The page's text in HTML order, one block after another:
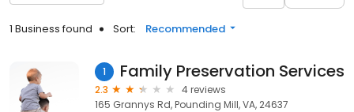
1 Business found Sort: Recommended
1 Family Preservation Services
2.3
4 reviews
165 Grannys Rd, Pounding Mill, VA, 24637